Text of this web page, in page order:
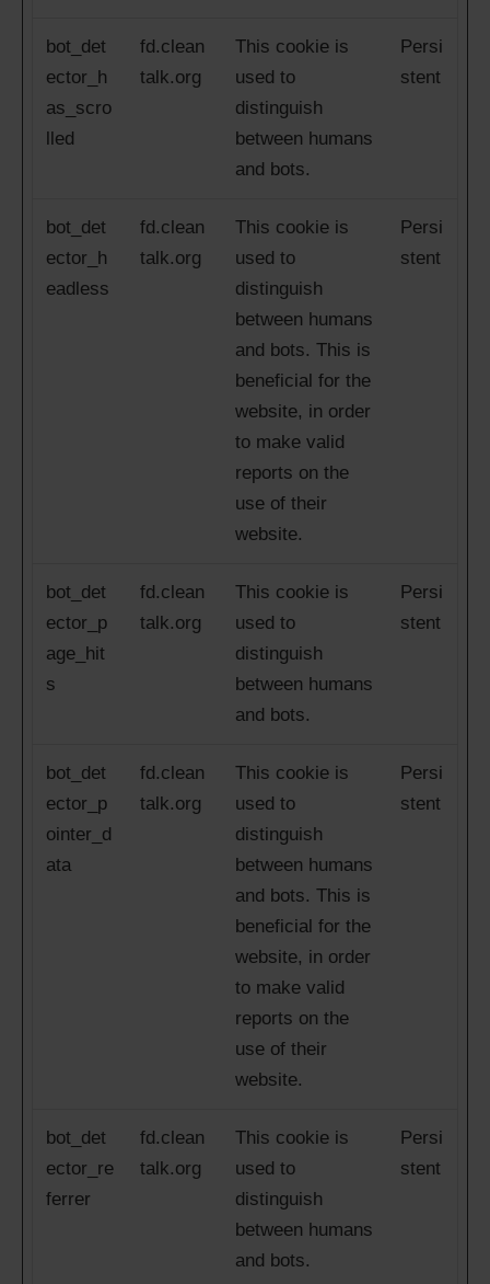
bot_det
ector_h
as_scro
lled
fd.clean
talk.org
This cookie is
used to
distinguish
between humans
and bots.
Persi
stent
bot_det
ector_h
eadless
fd.clean
talk.org
This cookie is
used to
distinguish
between humans
and bots. This is
beneficial for the
website, in order
to make valid
reports on the
use of their
website.
Persi
stent
bot_det
ector_p
age_hit
s
fd.clean
talk.org
This cookie is
used to
distinguish
between humans
and bots.
Persi
stent
bot_det
ector_p
ointer_d
ata
fd.clean
talk.org
This cookie is
used to
distinguish
between humans
and bots. This is
beneficial for the
website, in order
to make valid
reports on the
use of their
website.
Persi
stent
bot_det
ector_re
ferrer
fd.clean
talk.org
This cookie is
used to
distinguish
between humans
and bots.
Persi
stent